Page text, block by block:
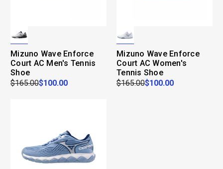
Mizuno Wave Enforce
Court AC Men's Tennis
Shoe
$165.00$100.00
Mizuno Wave Enforce
Court AC Women's
Tennis Shoe
$165.00$100.00